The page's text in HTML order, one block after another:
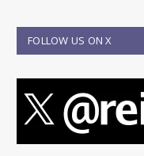
FOLLOW US ON X